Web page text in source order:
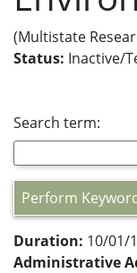
(Multistate
Status: Inactive/
Search term:
Perform
Duration: 10/01/
Administrative